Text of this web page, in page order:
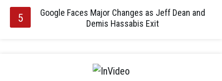
Google Faces Major Changes as Jeff Dean and
Demis Hassabis Exit